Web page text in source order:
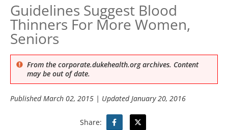
Guidelines Suggest Blood
Thinners For More Women,
Seniors
From the corporate.dukehealth.org archives. Content
may be out of date.
PublishedMarch 02, 2015 | UpdatedJanuary 20, 2016
Share: